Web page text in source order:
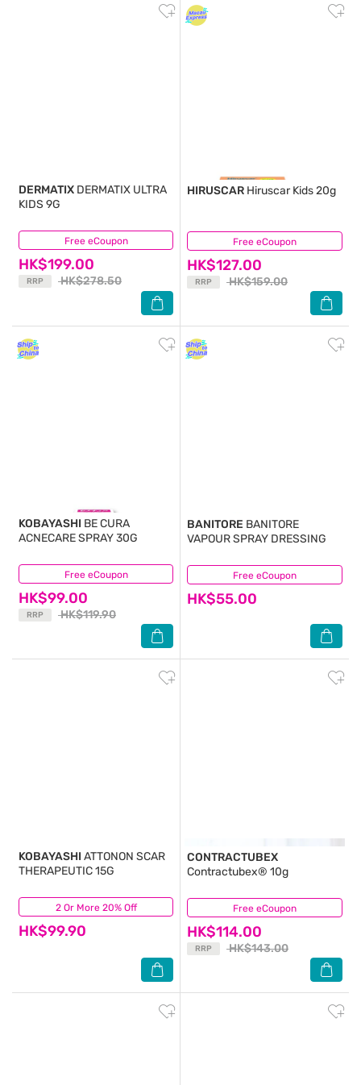
Free eCoupon
DERMATIX DERMATIX ULTRA
KIDS 9G
HK$199.00
RRP HK$278.50
(0) Free eCoupon
HIRUSCAR Hiruscar Kids 20g
HK$127.00
RRP HK$159.00
(6)
Free eCoupon
KOBAYASHI BE CURA
ACNECARE SPRAY 30G
HK$99.00
RRP HK$119.90
(13) Free eCoupon
BANITORE BANITORE
VAPOUR SPRAY DRESSING
HK$55.00
(17)
2 Or More 20% Off
KOBAYASHI ATTONON SCAR
THERAPEUTIC 15G
HK$99.90
(0) Free eCoupon
CONTRACTUBEX
Contractubex® 10g
HK$114.00
RRP HK$143.00
(7)